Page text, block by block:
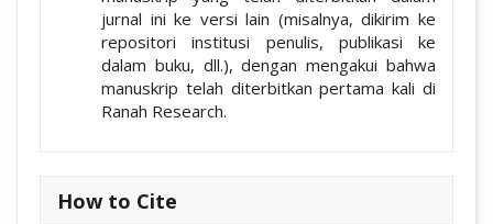
jurnal ini ke versi lain (misalnya, dikirim ke
repositori institusi penulis, publikasi ke
dalam buku, dll.), dengan mengakui bahwa
manuskrip telah diterbitkan pertama kali di
Ranah Research.
How to Cite